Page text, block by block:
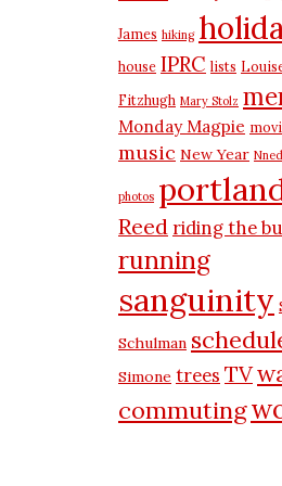
James hiking
house IPRC lists
Fitzhugh Mary Stolz
Monday Magpie
music New Year
photos
Reedriding the
running
sanguinity
Schulman
Simone trees TV
commuting